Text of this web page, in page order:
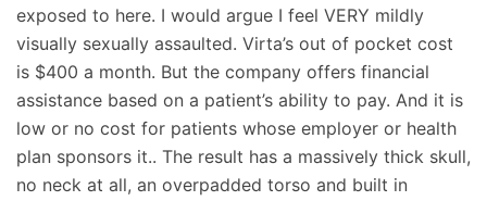
exposed to here. I would argue I feel VERY mildly
visually sexually assaulted. Virta’s out of pocket cost
is $400 a month. But the company offers financial
assistance based on a patient’s ability to pay. And it is
low or no cost for patients whose employer or health
plan sponsors it.. The result has a massively thick skull,
no neck at all, an overpadded torso and built in